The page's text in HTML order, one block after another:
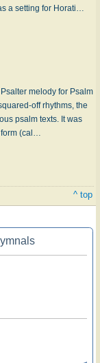
a setting for Horati…
melody for Psalm
off rhythms, the
psalm texts. It was
form (cal…
^ top